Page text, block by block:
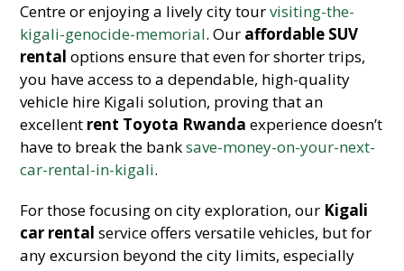
Centre or enjoying a lively city tourvisiting-the-
kigali-genocide-memorial. Our affordable SUV
rental options ensure that even for shorter trips,
you have access to a dependable, high-quality
vehicle hire Kigali solution, proving that an
excellent rent Toyota Rwanda experience doesn’t
have to break the banksave-money-on-your-next-
car-rental-in-kigali.
For those focusing on city exploration, our Kigali
car rental service offers versatile vehicles, but for
any excursion beyond the city limits, especially